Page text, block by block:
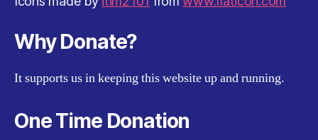
Why Donate?
It supports us in keeping this website up and running.
One Time Donation